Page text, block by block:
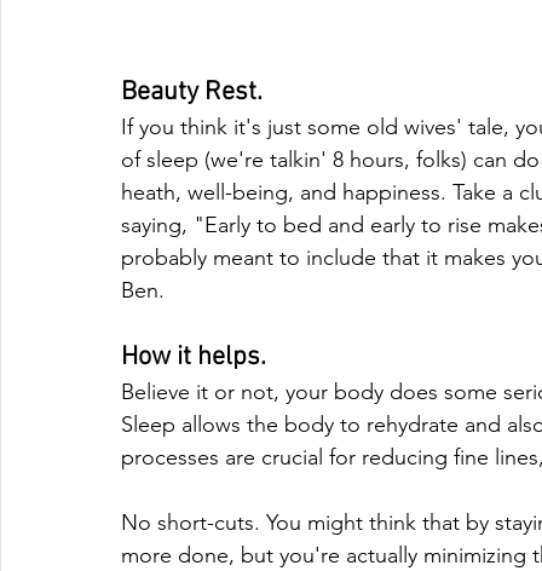
Beauty Rest.
If you think it's just some old wives' tale,
of sleep (we're talkin' 8 hours, folks) can
heath, well-being, and happiness. Take a
saying, "Early to bed and early to rise
probably meant to include that it makes
Ben.
How it helps.
Believe it or not, your body does some
Sleep allows the body to rehydrate and
processes are crucial for reducing fine
No short-cuts. You might think that by
more done, but you're actually minimizing